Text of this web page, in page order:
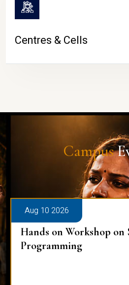
Centres & Cells
Campus
Aug 10 2026
Hands on Workshop on
Programming